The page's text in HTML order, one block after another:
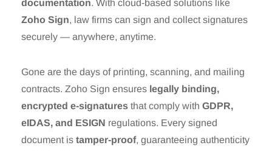
documentation. With cloud-based solutions like
Zoho Sign, law firms can sign and collect signatures
securely — anywhere, anytime.
Gone are the days of printing, scanning, and mailing
contracts. Zoho Sign ensures legally binding,
encrypted e-signatures that comply with GDPR,
eIDAS, and ESIGN regulations. Every signed
document is tamper-proof, guaranteeing authenticity